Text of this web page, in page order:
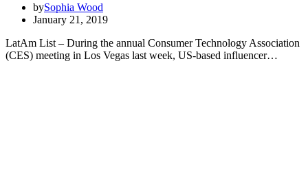
bySophia Wood
January 21, 2019
LatAm List – During the annual Consumer Technology Association
(CES) meeting in Los Vegas last week, US-based influencer…